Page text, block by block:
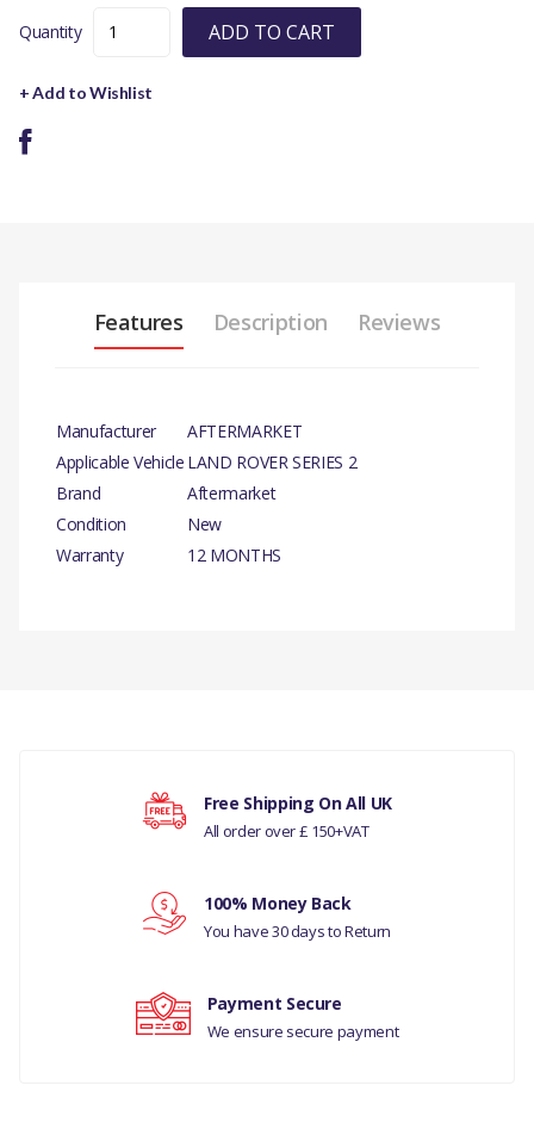
Quantity ADD TO CART
+ Add to Wishlist
Features Description Reviews
Manufacturer
AFTERMARKET
Applicable Vehicle LAND ROVER SERIES 2
Brand
Aftermarket
Condition
New
Warranty
12 MONTHS
LAND ROVER SERIES 3
LAND ROVER DEFENDER
LAND ROVER DISCOVERY
1
2
LAND ROVER RANGE
Your ratingFree Shipping On All UK
All order over £ 150+VAT
100% Money Back
You have 30 days to Return
Payment Secure
We ensure secure payment